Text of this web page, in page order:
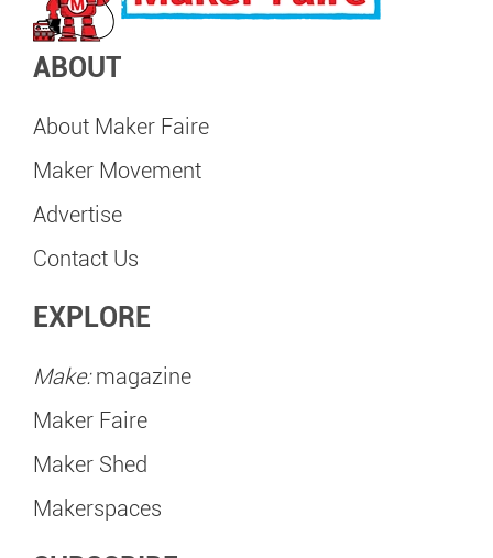
ABOUT
About Maker Faire
Maker Movement
Advertise
Contact Us
EXPLORE
Make:magazine
Maker Faire
Maker Shed
Makerspaces